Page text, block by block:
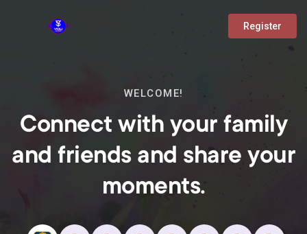
Register
WELCOME!
Connect with your family
and friends and share your
moments.